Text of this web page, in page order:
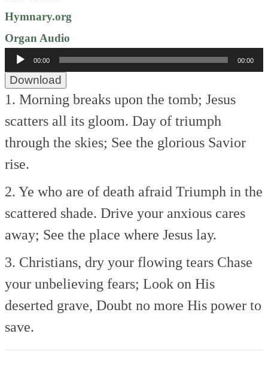
Hymnary.org
Organ Audio
Audio
Player
00:00 00:00
Download
1. Morning breaks upon the tomb; Jesus
scatters all its gloom. Day of triumph
through the skies; See the glorious Savior
rise.
2. Ye who are of death afraid Triumph in the
scattered shade. Drive your anxious cares
away; See the place where Jesus lay.
3. Christians, dry your flowing tears Chase
your unbelieving fears; Look on His
deserted grave, Doubt no more His power to
save.